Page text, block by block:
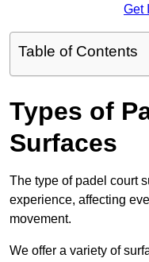
Get
Table of Contents
Types of
Surfaces
The type of padel court
experience, affecting
movement.
We offer a variety of